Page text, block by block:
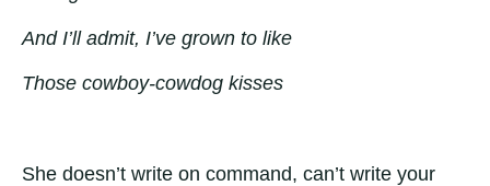
And I’ll admit, I’ve grown to like
Those cowboy-cowdog kisses
She doesn’t write on command, can’t write your